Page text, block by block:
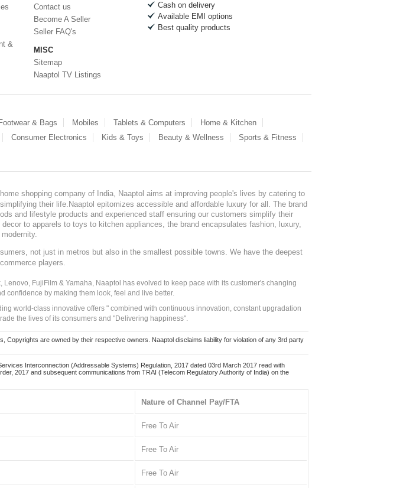
&
Contact us
Become A Seller
Seller FAQ's
MISC
Sitemap
Naaptol TV Listings
Cash on delivery
Available EMI options
Best quality products
Footwear & Bags Mobiles Tablets & Computers
Home & Kitchen
Consumer Electronics Kids & Toys Beauty & Wellness
Sports & Fitness
shopping company of India, Naaptol aims at improving people's lives by catering to
their life.Naaptol epitomizes accessible and affordable luxury for all. The brand
and lifestyle products and experienced staff ensuring our customers simplify their
to apparels to toys to kitchen appliances, the brand encapsulates fashion, luxury,
not just in metros but also in the smallest possible towns. We have the deepest
players.
FujiFilm & Yamaha, Naaptol has evolved to keep pace with its customer's changing
confidence by making them look, feel and live better.
world-class innovative offers " combined with continuous innovation, constant upgradation
the lives of its consumers and "Delivering happiness".
are owned by their respective owners. Naaptol disclaims liability for violation of any 3rd party
Interconnection (Addressable Systems) Regulation, 2017 dated 03rd March 2017 read with
2017 and subsequent communications from TRAI (Telecom Regulatory Authority of India) on the
Nature of Channel Pay/FTA
Free To Air
Free To Air
Free To Air